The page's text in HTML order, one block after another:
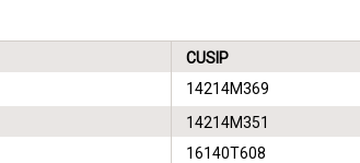
CUSIP
14214M369
14214M351
16140T608